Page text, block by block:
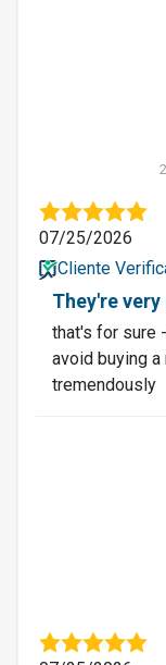
07/25/2026
Cliente
They're very
that's for sure
avoid buying
tremendously